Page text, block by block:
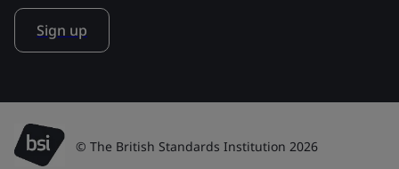
Sign up
© The British Standards Institution 2026